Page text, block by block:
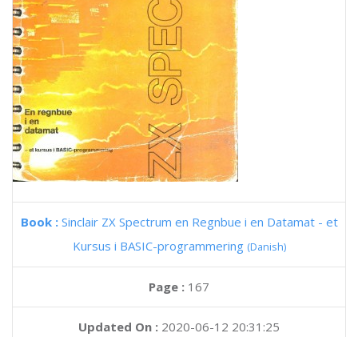
Book : Sinclair ZX Spectrum en Regnbue i en Datamat - et
Kursus i BASIC-programmering (Danish)
Page : 167
Updated On : 2020-06-12 20:31:25